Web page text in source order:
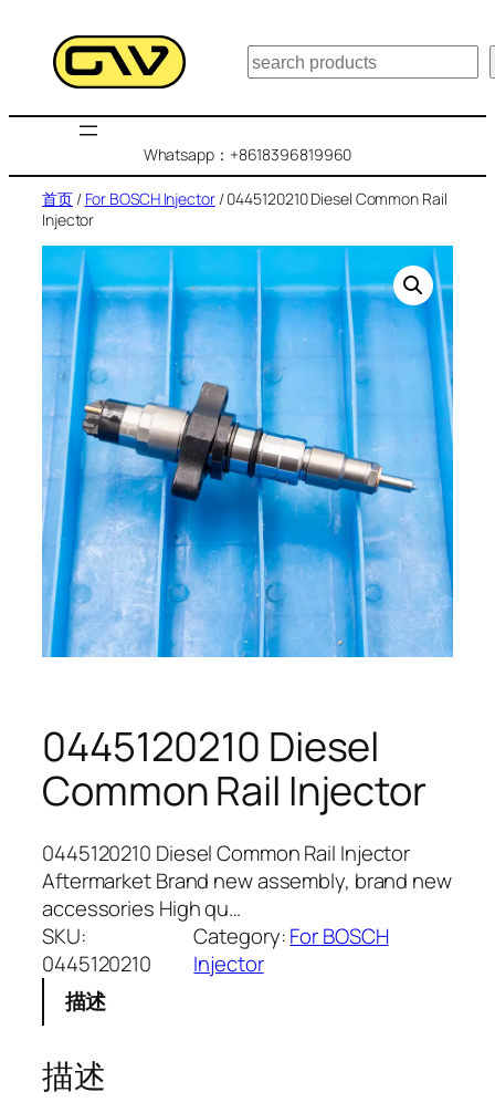
搜
索
Whatsapp：+8618396819960
首页/ For BOSCH Injector/ 0445120210 Diesel Common Rail
Injector
0445120210 Diesel
Common Rail Injector
0445120210 Diesel Common Rail Injector
Aftermarket Brand new assembly, brand new
accessories High qu…
SKU:
0445120210
Category:For BOSCH
Injector
描述
描述